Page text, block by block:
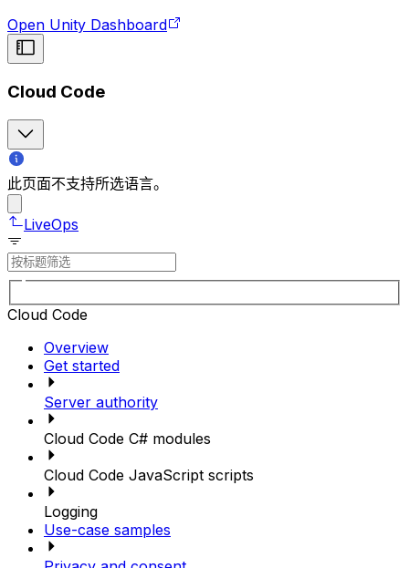
Open Unity Dashboard
Cloud Code
此页面不支持所选语言。
LiveOps
Cloud Code
Overview
Get started
Server authority
Cloud Code C# modules
Cloud Code JavaScript scripts
Logging
Use-case samples